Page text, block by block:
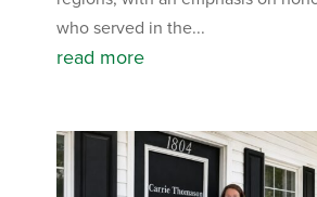
who served in the...
read more